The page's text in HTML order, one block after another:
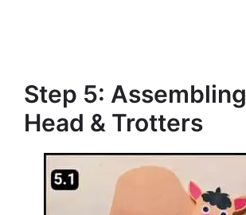
Step 5:
Head & Trotters